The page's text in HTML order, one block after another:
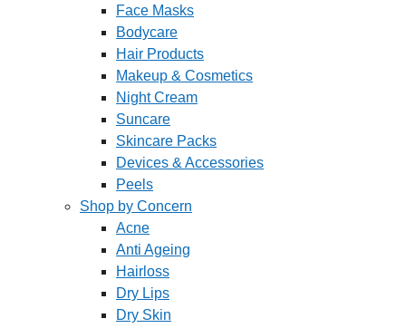
Face Masks
Bodycare
Hair Products
Makeup & Cosmetics
Night Cream
Suncare
Skincare Packs
Devices & Accessories
Peels
Shop by Concern
Acne
Anti Ageing
Hairloss
Dry Lips
Dry Skin